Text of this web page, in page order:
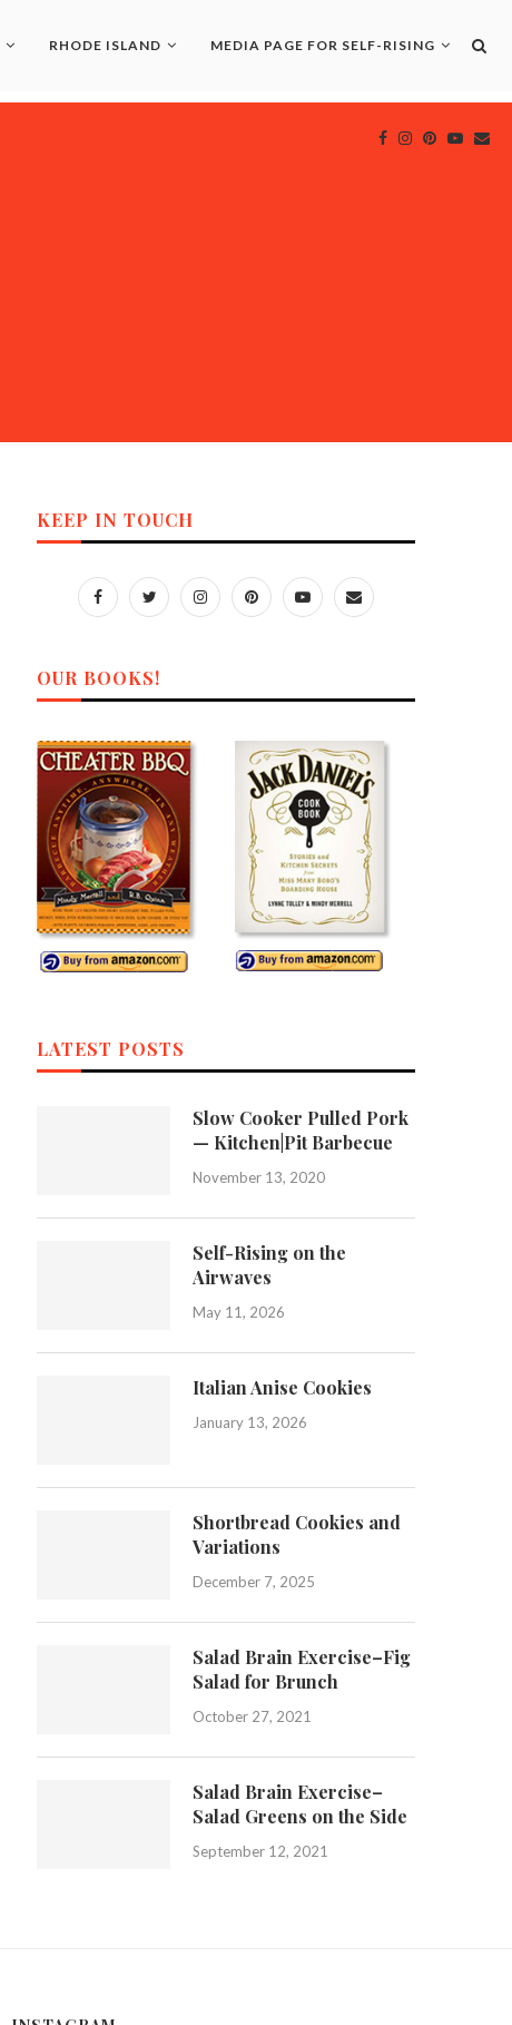
RHODE ISLAND MEDIA PAGE FOR SELF-RISING
KEEP IN TOUCH
OUR BOOKS!
LATEST POSTS
Slow Cooker Pulled Pork
— Kitchen|Pit Barbecue
November 13, 2020
Self-Rising on the
Airwaves
May 11, 2026
Italian Anise Cookies
January 13, 2026
Shortbread Cookies and
Variations
December 7, 2025
Salad Brain Exercise–Fig
Salad for Brunch
October 27, 2021
Salad Brain Exercise–
Salad Greens on the Side
September 12, 2021